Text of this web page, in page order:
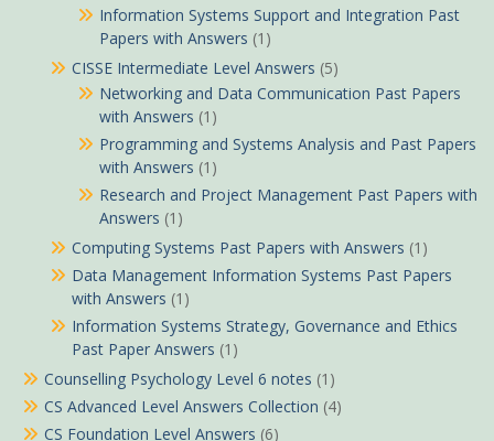
Information Systems Support and Integration Past
Papers with Answers (1)
CISSE Intermediate Level Answers (5)
Networking and Data Communication Past Papers
with Answers (1)
Programming and Systems Analysis and Past Papers
with Answers (1)
Research and Project Management Past Papers with
Answers (1)
Computing Systems Past Papers with Answers (1)
Data Management Information Systems Past Papers
with Answers (1)
Information Systems Strategy, Governance and Ethics
Past Paper Answers (1)
Counselling Psychology Level 6 notes (1)
CS Advanced Level Answers Collection (4)
CS Foundation Level Answers (6)